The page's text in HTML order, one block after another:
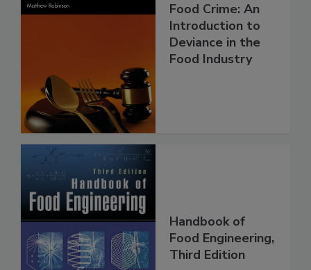
Food Crime: An
Introduction to
Deviance in the
Food Industry
Handbook of
Food Engineering,
Third Edition